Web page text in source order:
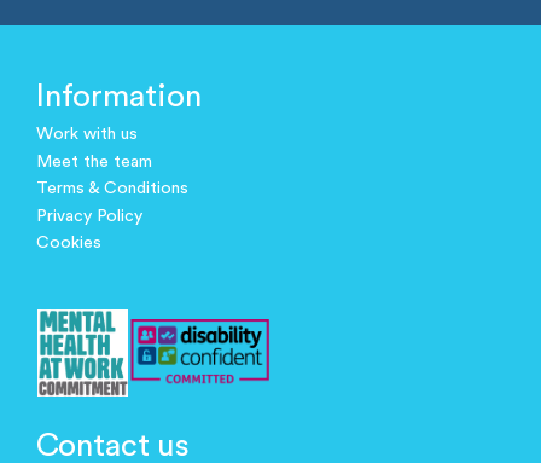
Information
Work with us
Meet the team
Terms & Conditions
Privacy Policy
Cookies
Contact us